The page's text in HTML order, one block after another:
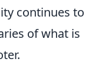
continues to
of what is